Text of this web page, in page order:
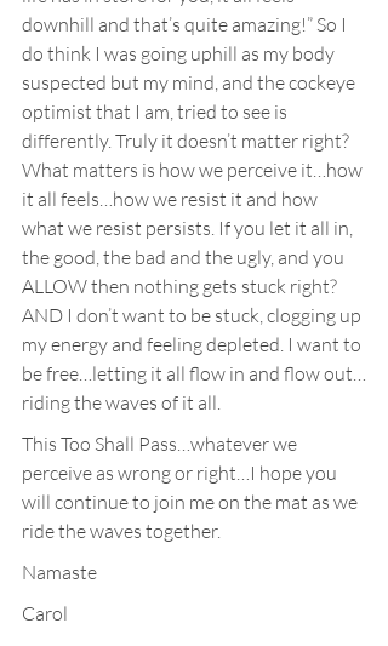
downhill and that’s quite amazing!” So I
do think I was going uphill as my body
suspected but my mind, and the cockeye
optimist that I am, tried to see is
differently. Truly it doesn’t matter right?
What matters is how we perceive it…how
it all feels…how we resist it and how
what we resist persists. If you let it all in,
the good, the bad and the ugly, and you
ALLOW then nothing gets stuck right?
AND I don’t want to be stuck, clogging up
my energy and feeling depleted. I want to
be free…letting it all flow in and flow out…
riding the waves of it all.
This Too Shall Pass…whatever we
perceive as wrong or right…I hope you
will continue to join me on the mat as we
ride the waves together.
Namaste
Carol